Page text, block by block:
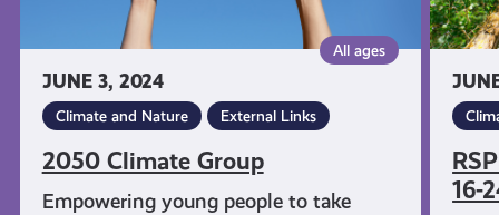
JUNE 3, 2024
All ages
Climate and Nature External Links
2050 Climate Group
Empowering young people to take
16-